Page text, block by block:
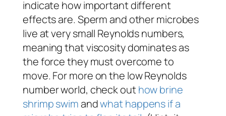
indicate how important different
effects are. Sperm and other microbes
live at very small Reynolds numbers,
meaning that viscosity dominates as
the force they must overcome to
move. For more on the low Reynolds
number world, check outhow brine
shrimp swimandwhat happens if a